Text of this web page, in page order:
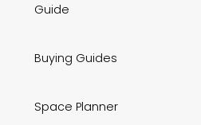
Guide
Buying Guides
Space Planner